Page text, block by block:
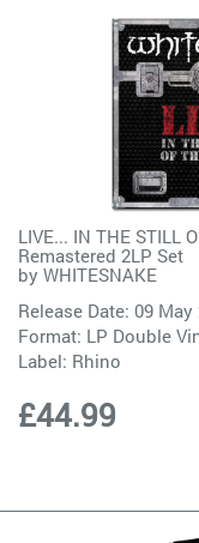
LIVE... IN THE STILL
Remastered 2LP Set
by WHITESNAKE
Release Date: 09 May
Format: LP Double
Label: Rhino
£44.99